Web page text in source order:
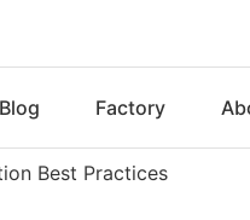
Blog Factory
Best Practices